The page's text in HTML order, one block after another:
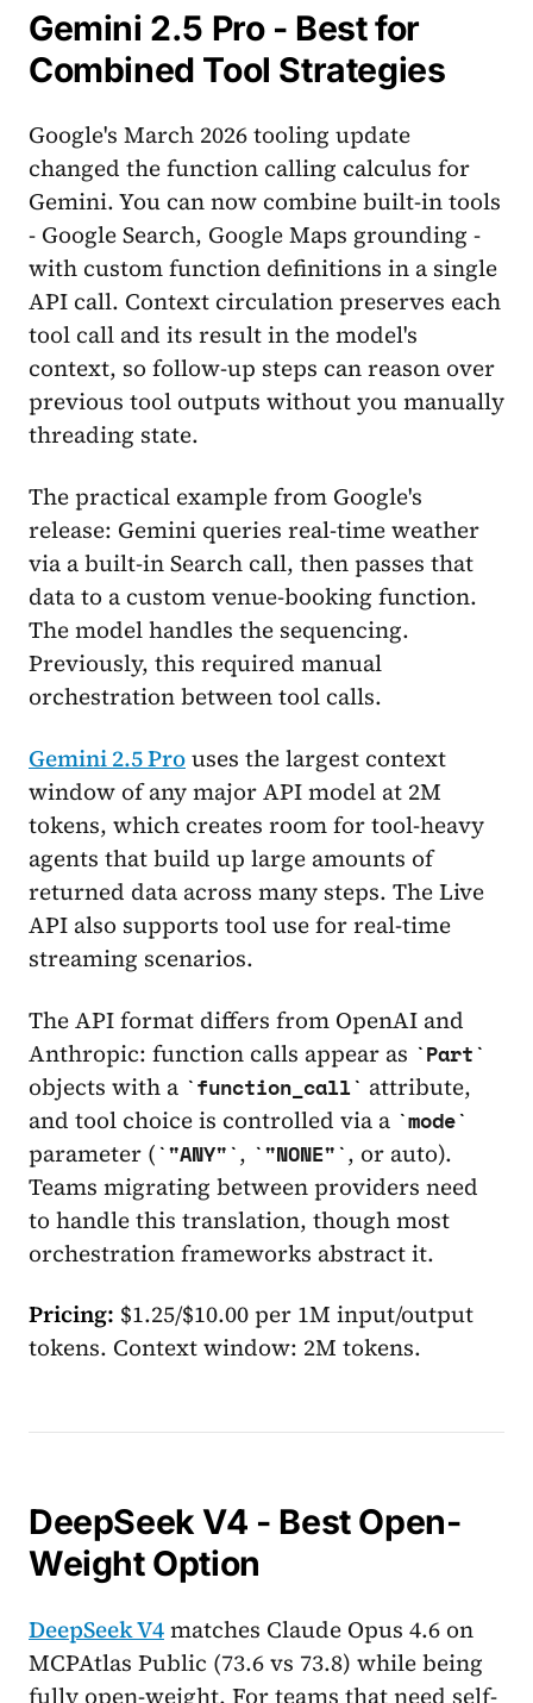
Gemini 2.5 Pro - Best for
Combined Tool Strategies
Google's March 2026 tooling update
changed the function calling calculus for
Gemini. You can now combine built-in tools
- Google Search, Google Maps grounding -
with custom function definitions in a single
API call. Context circulation preserves each
tool call and its result in the model's
context, so follow-up steps can reason over
previous tool outputs without you manually
threading state.
The practical example from Google's
release: Gemini queries real-time weather
via a built-in Search call, then passes that
data to a custom venue-booking function.
The model handles the sequencing.
Previously, this required manual
orchestration between tool calls.
Gemini 2.5 Prouses the largest context
window of any major API model at 2M
tokens, which creates room for tool-heavy
agents that build up large amounts of
returned data across many steps. The Live
API also supports tool use for real-time
streaming scenarios.
The API format differs from OpenAI and
Anthropic: function calls appear as
Part
objects with a function_call
attribute,
and tool choice is controlled via a mode
parameter ( "ANY" , "NONE" , or auto).
Teams migrating between providers need
to handle this translation, though most
orchestration frameworks abstract it.
Pricing: $1.25/$10.00 per 1M input/output
tokens. Context window: 2M tokens.
DeepSeek V4 - Best Open-
Weight Option
DeepSeek V4matches Claude Opus 4.6 on
MCPAtlas Public (73.6 vs 73.8) while being
fully open-weight. For teams that need self-